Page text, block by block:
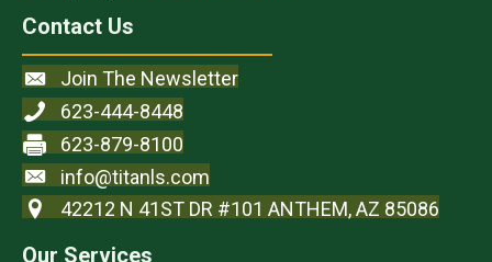
Contact Us
Join The Newsletter
623-444-8448
623-879-8100
info@titanls.com
42212 N 41ST DR #101 ANTHEM, AZ 85086
Our Services